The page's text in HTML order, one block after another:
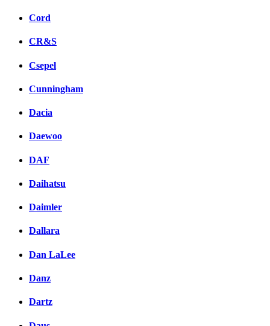
Cord
CR&S
Csepel
Cunningham
Dacia
Daewoo
DAF
Daihatsu
Daimler
Dallara
Dan LaLee
Danz
Dartz